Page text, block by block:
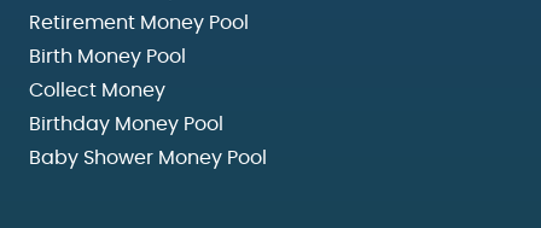
Retirement Money Pool
Birth Money Pool
Collect Money
Birthday Money Pool
Baby Shower Money Pool